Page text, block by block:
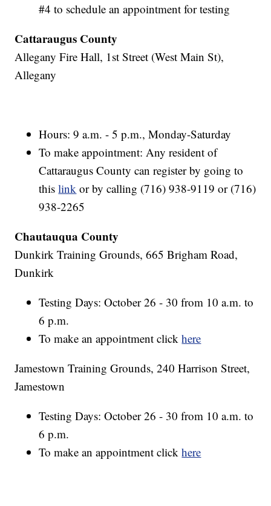
#4 to schedule an appointment for testing
Cattaraugus County
Allegany Fire Hall, 1st Street (West Main St),
Allegany
Hours: 9 a.m. - 5 p.m., Monday-Saturday
To make appointment: Any resident of
Cattaraugus County can register by going to
thislink or by calling (716) 938-9119 or (716)
938-2265
Chautauqua County
Dunkirk Training Grounds, 665 Brigham Road,
Dunkirk
Testing Days: October 26 - 30 from 10 a.m. to
6 p.m.
To make an appointment clickhere
Jamestown Training Grounds, 240 Harrison Street,
Jamestown
Testing Days: October 26 - 30 from 10 a.m. to
6 p.m.
To make an appointment clickhere